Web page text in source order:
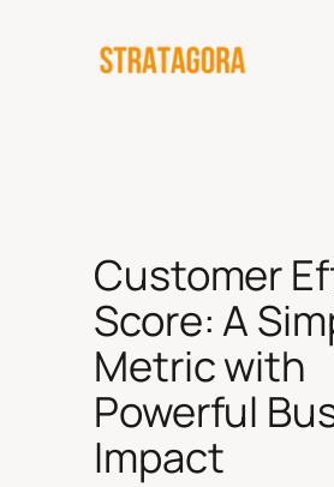
Customer
Score: A
Metric with
Powerful
Impact